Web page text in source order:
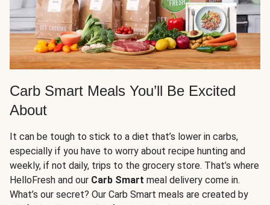
Carb Smart Meals You’ll Be Excited
About
It can be tough to stick to a diet that’s lower in carbs,
especially if you have to worry about recipe hunting and
weekly, if not daily, trips to the grocery store. That’s where
HelloFresh and our Carb Smart meal delivery come in.
What’s our secret? Our Carb Smart meals are created by